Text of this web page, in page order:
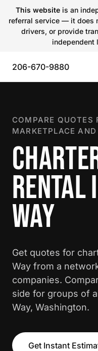
This websiteis an
referral service — it does
drivers, or provide
independent
206-670-9880
COMPARE QUOTES
MARKETPLACE
RENTAL
WAY
Get quotes for
Way from a
companies.
side for groups of
Way, Washington.
Get Instant